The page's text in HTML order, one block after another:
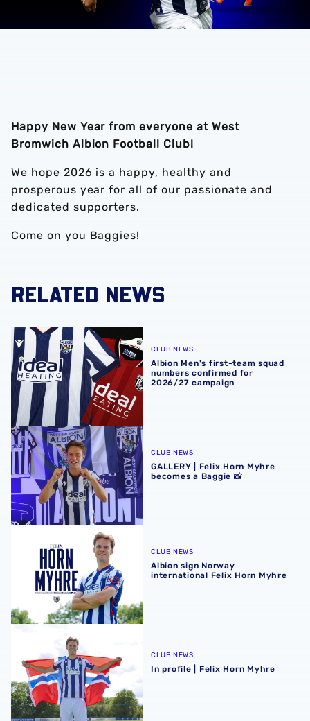
Happy New Year from everyone at West
Bromwich Albion Football Club!
We hope 2026 is a happy, healthy and
prosperous year for all of our passionate and
dedicated supporters.
Come on you Baggies!
RELATED NEWS
Albion Men's first-team squad numbers confirmed for
CLUB NEWS
Albion Men's first-team squad
numbers confirmed for
2026/27 campaign
GALLERY | Felix Horn Myhre becomes a Baggie 📸
CLUB NEWS
GALLERY | Felix Horn Myhre
becomes a Baggie 📸
Albion sign Norway international Felix Horn Myhre
CLUB NEWS
Albion sign Norway
international Felix Horn Myhre
CLUB NEWS
In profile | Felix Horn Myhre